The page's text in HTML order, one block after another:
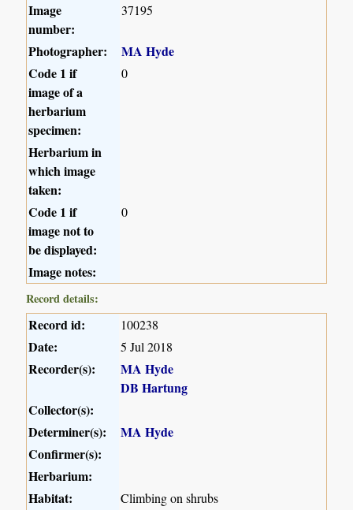
Image
number:
37195
Photographer:
MA Hyde
Code 1 if
image of a
herbarium
specimen:
0
Herbarium in
which image
taken:
Code 1 if
image not to
be displayed:
0
Image notes:
Record details:
Record id: 100238
Date: 5 Jul 2018
Recorder(s):
MA Hyde
DB Hartung
Collector(s):
Determiner(s):
MA Hyde
Confirmer(s):
Herbarium:
Habitat:
Climbing on shrubs